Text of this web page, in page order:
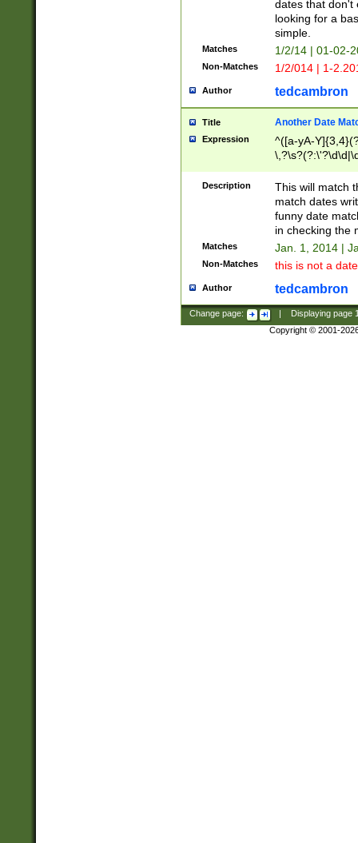
dates that don't
looking for a
simple.
Matches 1/2/14 | 01-02-
Non-Matches 1/2/014 | 1-
Author tedcambron
Title Another Date
Expression
^([a-yA-
Description
This will match
match dates
funny date
in checking the
Matches Jan. 1, 2014 |
Non-Matches this is not a
Author tedcambron
Change page: Displaying page
Copyright © 2001-